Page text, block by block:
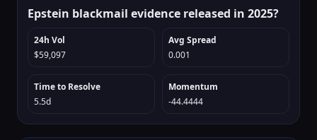
Epstein blackmail evidence released in 2025?
24h Vol
$59,097
Avg Spread
0.001
Time to Resolve
5.5d
Momentum
-44.4444